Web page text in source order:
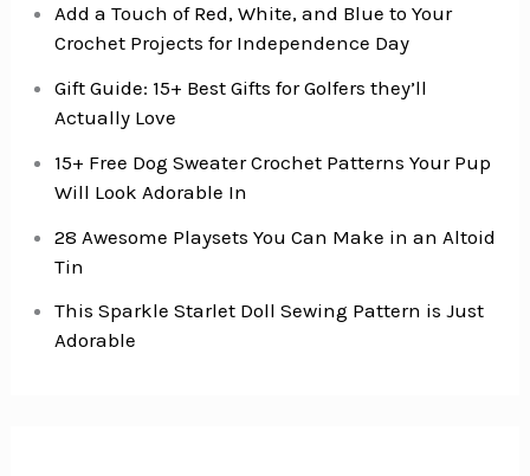
Add a Touch of Red, White, and Blue to Your
Crochet Projects for Independence Day
Gift Guide: 15+ Best Gifts for Golfers they’ll
Actually Love
15+ Free Dog Sweater Crochet Patterns Your Pup
Will Look Adorable In
28 Awesome Playsets You Can Make in an Altoid
Tin
This Sparkle Starlet Doll Sewing Pattern is Just
Adorable